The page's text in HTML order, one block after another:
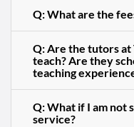
Q: What are the
Q: Are the tutors
teach? Are they
teaching
Q: What if I am not
service?